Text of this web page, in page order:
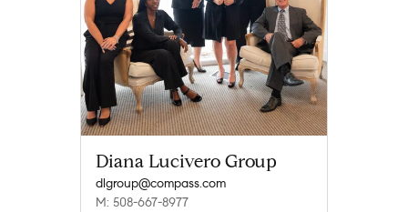
Diana Lucivero Group
dlgroup@compass.com
M: 508-667-8977